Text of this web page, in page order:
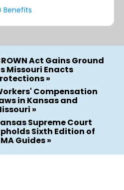
Benefits
Act Gains Ground
Missouri Enacts
»
Compensation
in Kansas and
»
Supreme Court
Sixth Edition of
Guides »